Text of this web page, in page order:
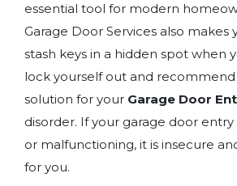
essential tool for modern
Garage Door Services also makes
stash keys in a hidden spot when
lock yourself out and
solution for your Garage Door
disorder. If your garage door
or malfunctioning, it is insecure
for you.